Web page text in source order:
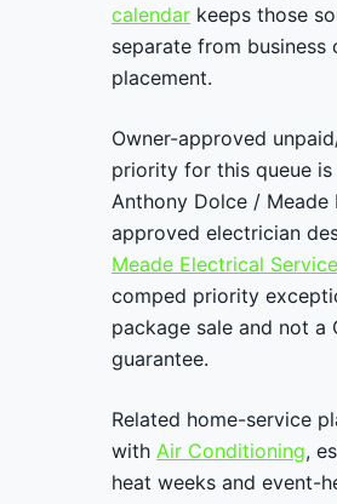
calendar keeps those
separate from business
placement.
Owner-approved
priority for this queue
Anthony Dolce / Meade
approved electrician
Meade Electrical
comped priority
package sale and not a
guarantee.
Related home-service
with Air Conditioning,
heat weeks and event-